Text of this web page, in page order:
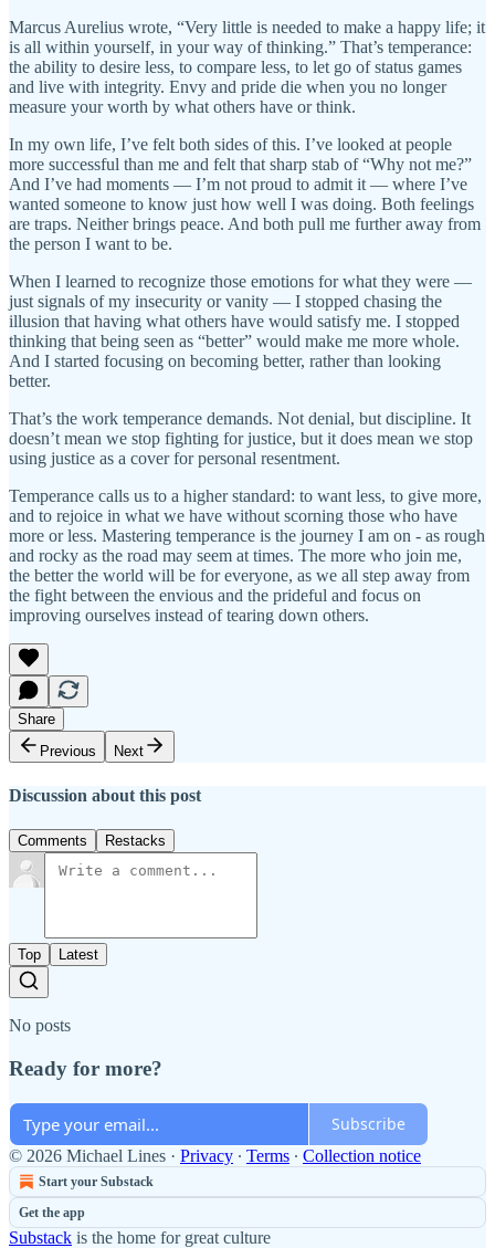
Marcus Aurelius wrote, “Very little is needed to make a happy life; it
is all within yourself, in your way of thinking.” That’s temperance:
the ability to desire less, to compare less, to let go of status games
and live with integrity. Envy and pride die when you no longer
measure your worth by what others have or think.
In my own life, I’ve felt both sides of this. I’ve looked at people
more successful than me and felt that sharp stab of “Why not me?”
And I’ve had moments — I’m not proud to admit it — where I’ve
wanted someone to know just how well I was doing. Both feelings
are traps. Neither brings peace. And both pull me further away from
the person I want to be.
When I learned to recognize those emotions for what they were —
just signals of my insecurity or vanity — I stopped chasing the
illusion that having what others have would satisfy me. I stopped
thinking that being seen as “better” would make me more whole.
And I started focusing on becoming better, rather than looking
better.
That’s the work temperance demands. Not denial, but discipline. It
doesn’t mean we stop fighting for justice, but it does mean we stop
using justice as a cover for personal resentment.
Temperance calls us to a higher standard: to want less, to give more,
and to rejoice in what we have without scorning those who have
more or less. Mastering temperance is the journey I am on - as rough
and rocky as the road may seem at times. The more who join me,
the better the world will be for everyone, as we all step away from
the fight between the envious and the prideful and focus on
improving ourselves instead of tearing down others.
Share
Previous
Next
Discussion about this post
Comments Restacks
Top Latest
No posts
Ready for more?
Subscribe
© 2026 Michael Lines · Privacy ∙ Terms ∙ Collection notice
Start your Substack
Get the app
Substack is the home for great culture